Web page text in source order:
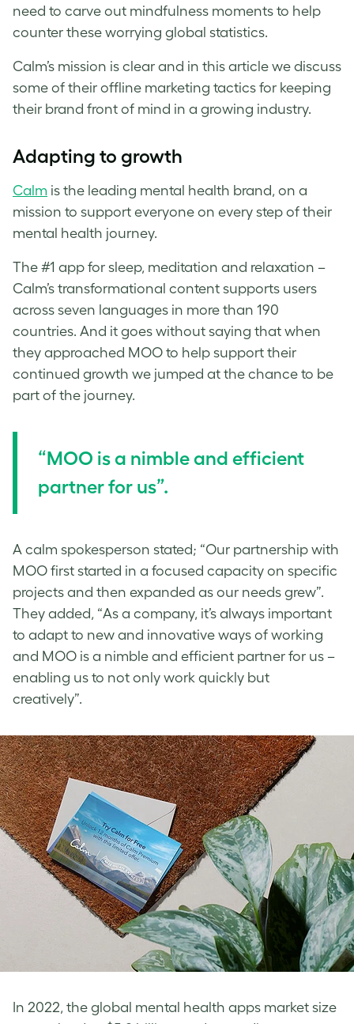
need to carve out mindfulness moments to help
counter these worrying global statistics.
Calm’s mission is clear and in this article we discuss
some of their offline marketing tactics for keeping
their brand front of mind in a growing industry.
Adapting to growth
Calm is the leading mental health brand, on a
mission to support everyone on every step of their
mental health journey.
The #1 app for sleep, meditation and relaxation –
Calm’s transformational content supports users
across seven languages in more than 190
countries. And it goes without saying that when
they approached MOO to help support their
continued growth we jumped at the chance to be
part of the journey.
“MOO is a nimble and efficient
partner for us”.
A calm spokesperson stated; “Our partnership with
MOO first started in a focused capacity on specific
projects and then expanded as our needs grew”.
They added, “As a company, it’s always important
to adapt to new and innovative ways of working
and MOO is a nimble and efficient partner for us –
enabling us to not only work quickly but
creatively”.
In 2022, the global mental health apps market size